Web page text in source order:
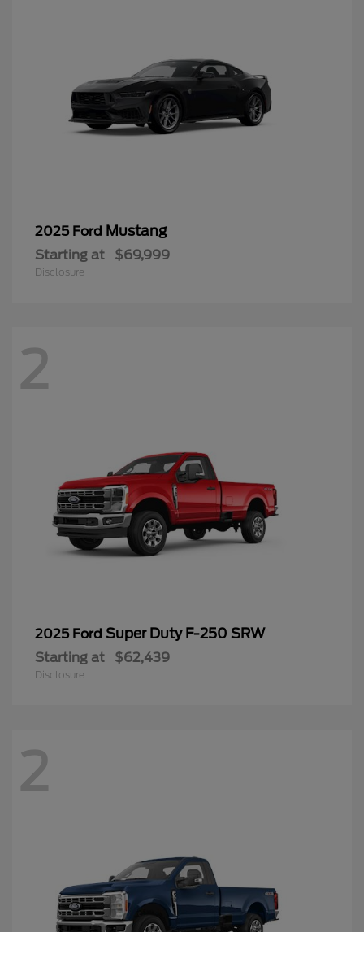
2025 Ford Mustang
Starting at $69,999
Disclosure
2
2025 Ford Super Duty F-250 SRW
Starting at $62,439
Disclosure
2